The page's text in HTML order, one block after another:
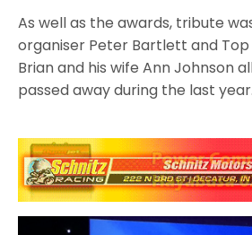
As well as the awards, tribute
organiser Peter Bartlett and Top
Brian and his wife Ann Johnson
passed away during the last year.